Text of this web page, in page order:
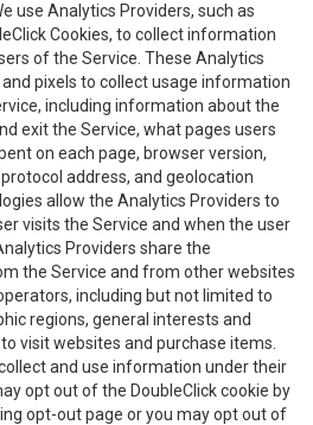
use Analytics Providers, such as
Cookies, to collect information
of the Service. These Analytics
pixels to collect usage information
including information about the
exit the Service, what pages users
on each page, browser version,
address, and geolocation
allow the Analytics Providers to
visits the Service and when the user
Providers share the
the Service and from other websites
including but not limited to
regions, general interests and
visit websites and purchase items.
and use information under their
opt out of the DoubleClick cookie by
opt-out page or you may opt out of